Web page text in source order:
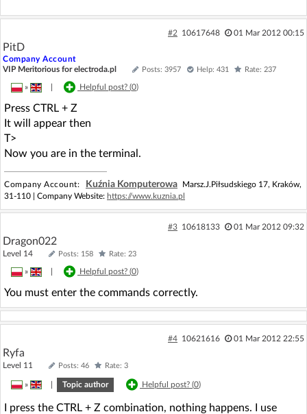
#2 10617648 01 Mar 2012 00:15
PitD
Company Account
VIP Meritorious for electroda.pl
Posts: 3957 Help: 431 Rate: 237
» Helpful post? (0)
Press CTRL + Z
It will appear then
T>
Now you are in the terminal.
Company Account: Kuźnia Komputerowa
Marsz.J.Piłsudskiego 17, Kraków,
31-110 | Company Website: https://www.kuznia.pl
#3 10618133 01 Mar 2012 09:32
Dragon022
Level 14 Posts: 158 Rate: 23
» Helpful post? (0)
You must enter the commands correctly.
#4 10621616 01 Mar 2012 22:55
Ryfa
Level 11 Posts: 46 Rate: 3
» Topic author Helpful post? (0)
I press the CTRL + Z combination, nothing happens. I use